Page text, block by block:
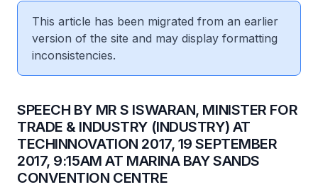
This article has been migrated from an earlier
version of the site and may display formatting
inconsistencies.
​SPEECH BY MR S ISWARAN, MINISTER FOR
TRADE & INDUSTRY (INDUSTRY) AT
TECHINNOVATION 2017, 19 SEPTEMBER
2017, 9:15AM AT MARINA BAY SANDS
CONVENTION CENTRE